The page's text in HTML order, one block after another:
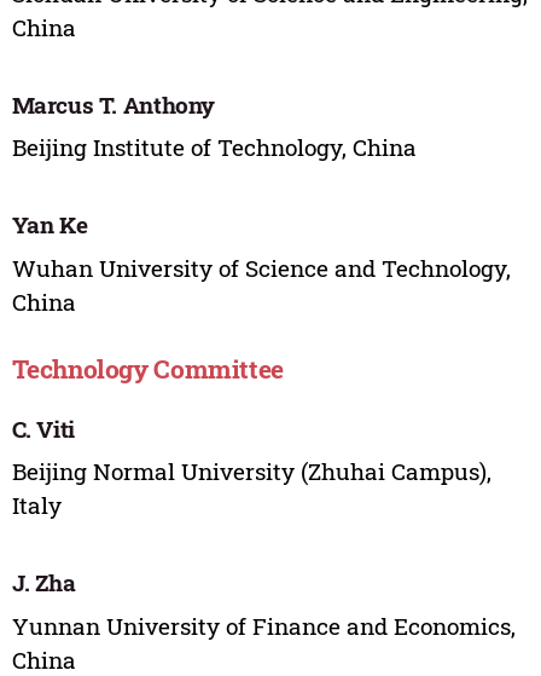
China
Marcus T. Anthony
Beijing Institute of Technology, China
Yan Ke
Wuhan University of Science and Technology,
China
Technology Committee
C. Viti
Beijing Normal University (Zhuhai Campus),
Italy
J. Zha
Yunnan University of Finance and Economics,
China